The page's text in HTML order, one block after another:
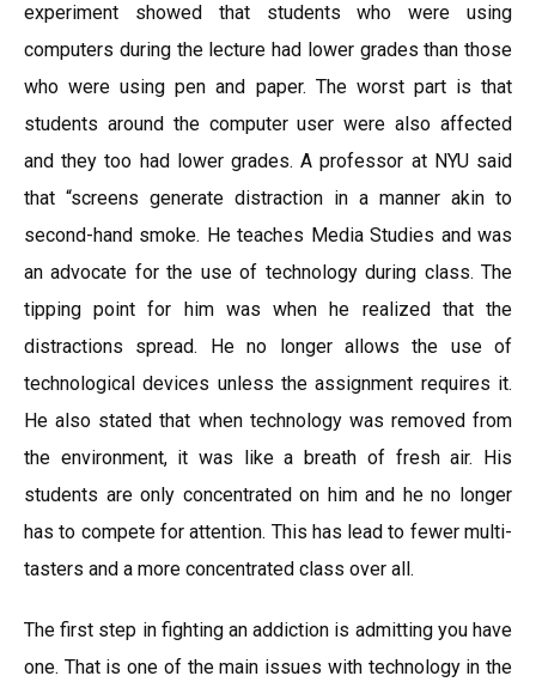
experiment showed that students who were using
computers during the lecture had lower grades than those
who were using pen and paper. The worst part is that
students around the computer user were also affected
and they too had lower grades. A professor at NYU said
that “screens generate distraction in a manner akin to
second-hand smoke. He teaches Media Studies and was
an advocate for the use of technology during class. The
tipping point for him was when he realized that the
distractions spread. He no longer allows the use of
technological devices unless the assignment requires it.
He also stated that when technology was removed from
the environment, it was like a breath of fresh air. His
students are only concentrated on him and he no longer
has to compete for attention. This has lead to fewer multi-
tasters and a more concentrated class over all.
The first step in fighting an addiction is admitting you have
one. That is one of the main issues with technology in the